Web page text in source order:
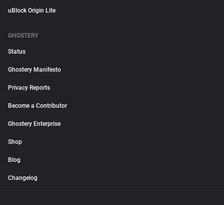
uBlock Origin Lite
GHOSTERY
Status
Ghostery Manifesto
Privacy Reports
Become a Contributor
Ghostery Enterprise
Shop
Blog
Changelog